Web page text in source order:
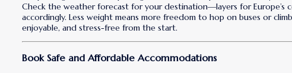
Check the weather forecast for your destination—layers for Europe’s
accordingly. Less weight means more freedom to hop on buses or
enjoyable, and stress-free from the start.
Book Safe and Affordable Accommodations